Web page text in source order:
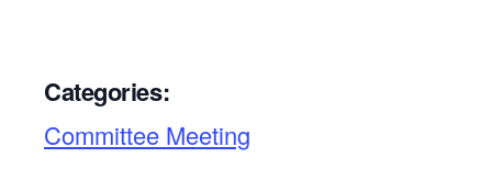
Categories:
Committee Meeting